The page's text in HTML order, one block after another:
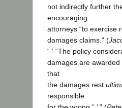
not indirectly further
encouraging
attorneys “to exercise
damages claims.” (
“ ‘ “The policy
damages are
that
the damages rest
responsible